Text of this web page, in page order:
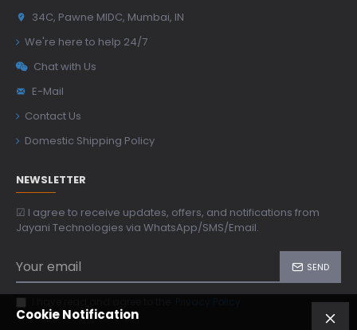
34C, Pawne MIDC, Mumbai, IN
We're here to help 24/7
Chat with Us
E-Mail
Contact Us
Domestic Shipping Policy
NEWSLETTER
☑ I agree to receive updates, offers, and notifications from
Jayani Technologies via WhatsApp/SMS/Email.
SEND
Cookie Notification